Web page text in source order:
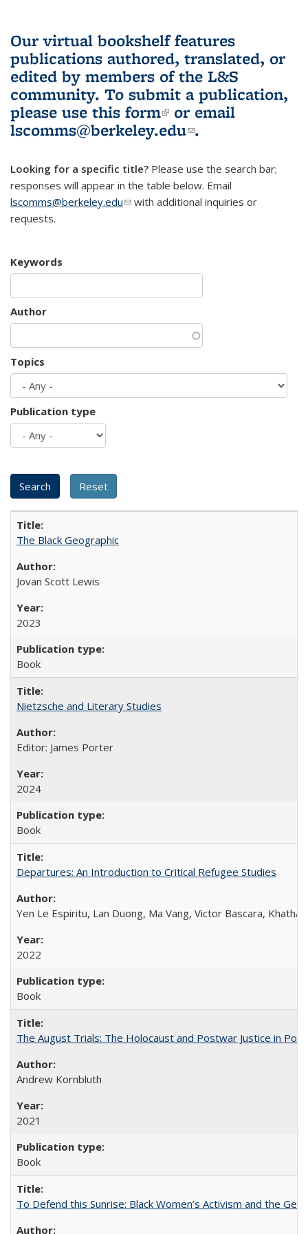
Our virtual bookshelf features
publications authored, translated, or
edited by members of the L&S
community. To submit a publication,
please use this form(link is external)
or email
lscomms@berkeley.edu(link sends e-
.
Looking for a specific title? Please use the search bar;
responses will appear in the table below. Email
lscomms@berkeley.edu(link sends e-mail)
with additional inquiries or
requests.
Keywords
Author
Topics
Publication type
The Black Geographic
Jovan Scott Lewis
2023
Book
Nietzsche and Literary Studies
Editor: James Porter
2024
Book
Departures: An Introduction to Critical Refugee Studies
Yen Le Espiritu, Lan Duong, Ma Vang, Victor Bascara,
2022
Book
The August Trials: The Holocaust and Postwar Justice in
Andrew Kornbluth
2021
Book
To Defend this Sunrise: Black Women’s Activism and the